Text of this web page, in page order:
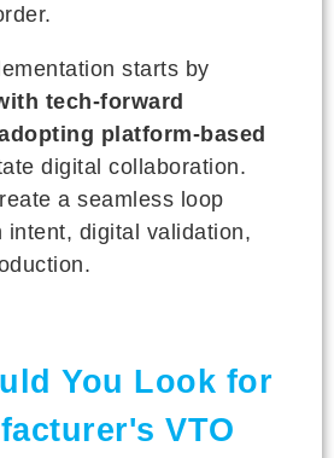
starts by
tech-forward
platform-based
digital collaboration.
a seamless loop
intent, digital validation,
You Look for
VTO